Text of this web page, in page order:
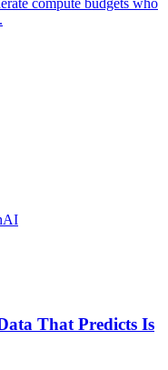
compute budgets who
That Predicts Is